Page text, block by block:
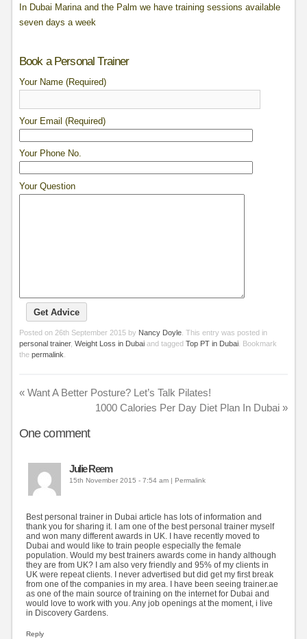
In Dubai Marina and the Palm we have training sessions available
seven days a week
Book a Personal Trainer
Your Name (Required)
Your Email (Required)
Your Phone No.
Your Question
Posted on 26th September 2015 by Nancy Doyle. This entry was posted in
personal trainer, Weight Loss in Dubaiand tagged Top PT in Dubai. Bookmark
the permalink
«Want A Better Posture? Let’s Talk Pilates!
1000 Calories Per Day Diet Plan In Dubai»
Onecomment
Julie Reem
15th November 2015 - 7:54 am | Permalink
Best personal trainer in Dubai article has lots of information and
thank you for sharing it. I am one of the best personal trainer myself
and won many different awards in UK. I have recently moved to
Dubai and would like to train people especially the female
population. Would my best trainers awards come in handy although
they are from UK? I am also very friendly and 95% of my clients in
UK were repeat clients. I never advertised but did get my first break
from one of the companies in my area. I have been seeing trainer.ae
as one of the main source of training on the internet for Dubai and
would love to work with you. Any job openings at the moment, i live
in Discovery Gardens.
Reply